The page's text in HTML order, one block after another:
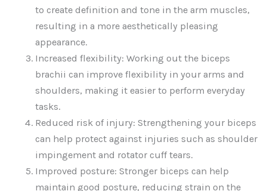
to create definition and tone in the arm muscles,
resulting in a more aesthetically pleasing
appearance.
Increased flexibility: Working out the biceps
brachii can improve flexibility in your arms and
shoulders, making it easier to perform everyday
tasks.
Reduced risk of injury: Strengthening your biceps
can help protect against injuries such as shoulder
impingement and rotator cuff tears.
Improved posture: Stronger biceps can help
maintain good posture, reducing strain on the